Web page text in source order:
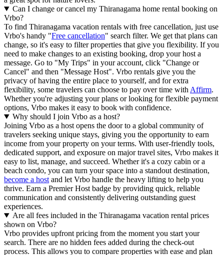
Can I change or cancel my Thiranagama home rental booking on
Vrbo?
To find Thiranagama vacation rentals with free cancellation, just use
Vrbo's handy "Free cancellation" search filter. We get that plans can
change, so it's easy to filter properties that give you flexibility. If you
need to make changes to an existing booking, drop your host a
message. Go to "My Trips" in your account, click "Change or
Cancel" and then "Message Host". Vrbo rentals give you the
privacy of having the entire place to yourself, and for extra
flexibility, some travelers can choose to pay over time with Affirm.
Whether you're adjusting your plans or looking for flexible payment
options, Vrbo makes it easy to book with confidence.
Why should I join Vrbo as a host?
Joining Vrbo as a host opens the door to a global community of
travelers seeking unique stays, giving you the opportunity to earn
income from your property on your terms. With user-friendly tools,
dedicated support, and exposure on major travel sites, Vrbo makes it
easy to list, manage, and succeed. Whether it's a cozy cabin or a
beach condo, you can turn your space into a standout destination,
become a host and let Vrbo handle the heavy lifting to help you
thrive. Earn a Premier Host badge by providing quick, reliable
communication and consistently delivering outstanding guest
experiences.
Are all fees included in the Thiranagama vacation rental prices
shown on Vrbo?
Vrbo provides upfront pricing from the moment you start your
search. There are no hidden fees added during the check-out
process. This allows you to compare properties with ease and plan